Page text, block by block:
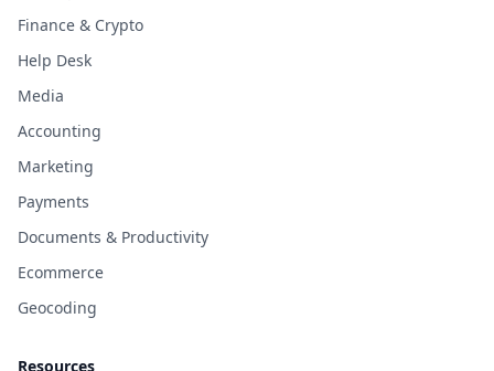
Finance & Crypto
Help Desk
Media
Accounting
Marketing
Payments
Documents & Productivity
Ecommerce
Geocoding
Resources